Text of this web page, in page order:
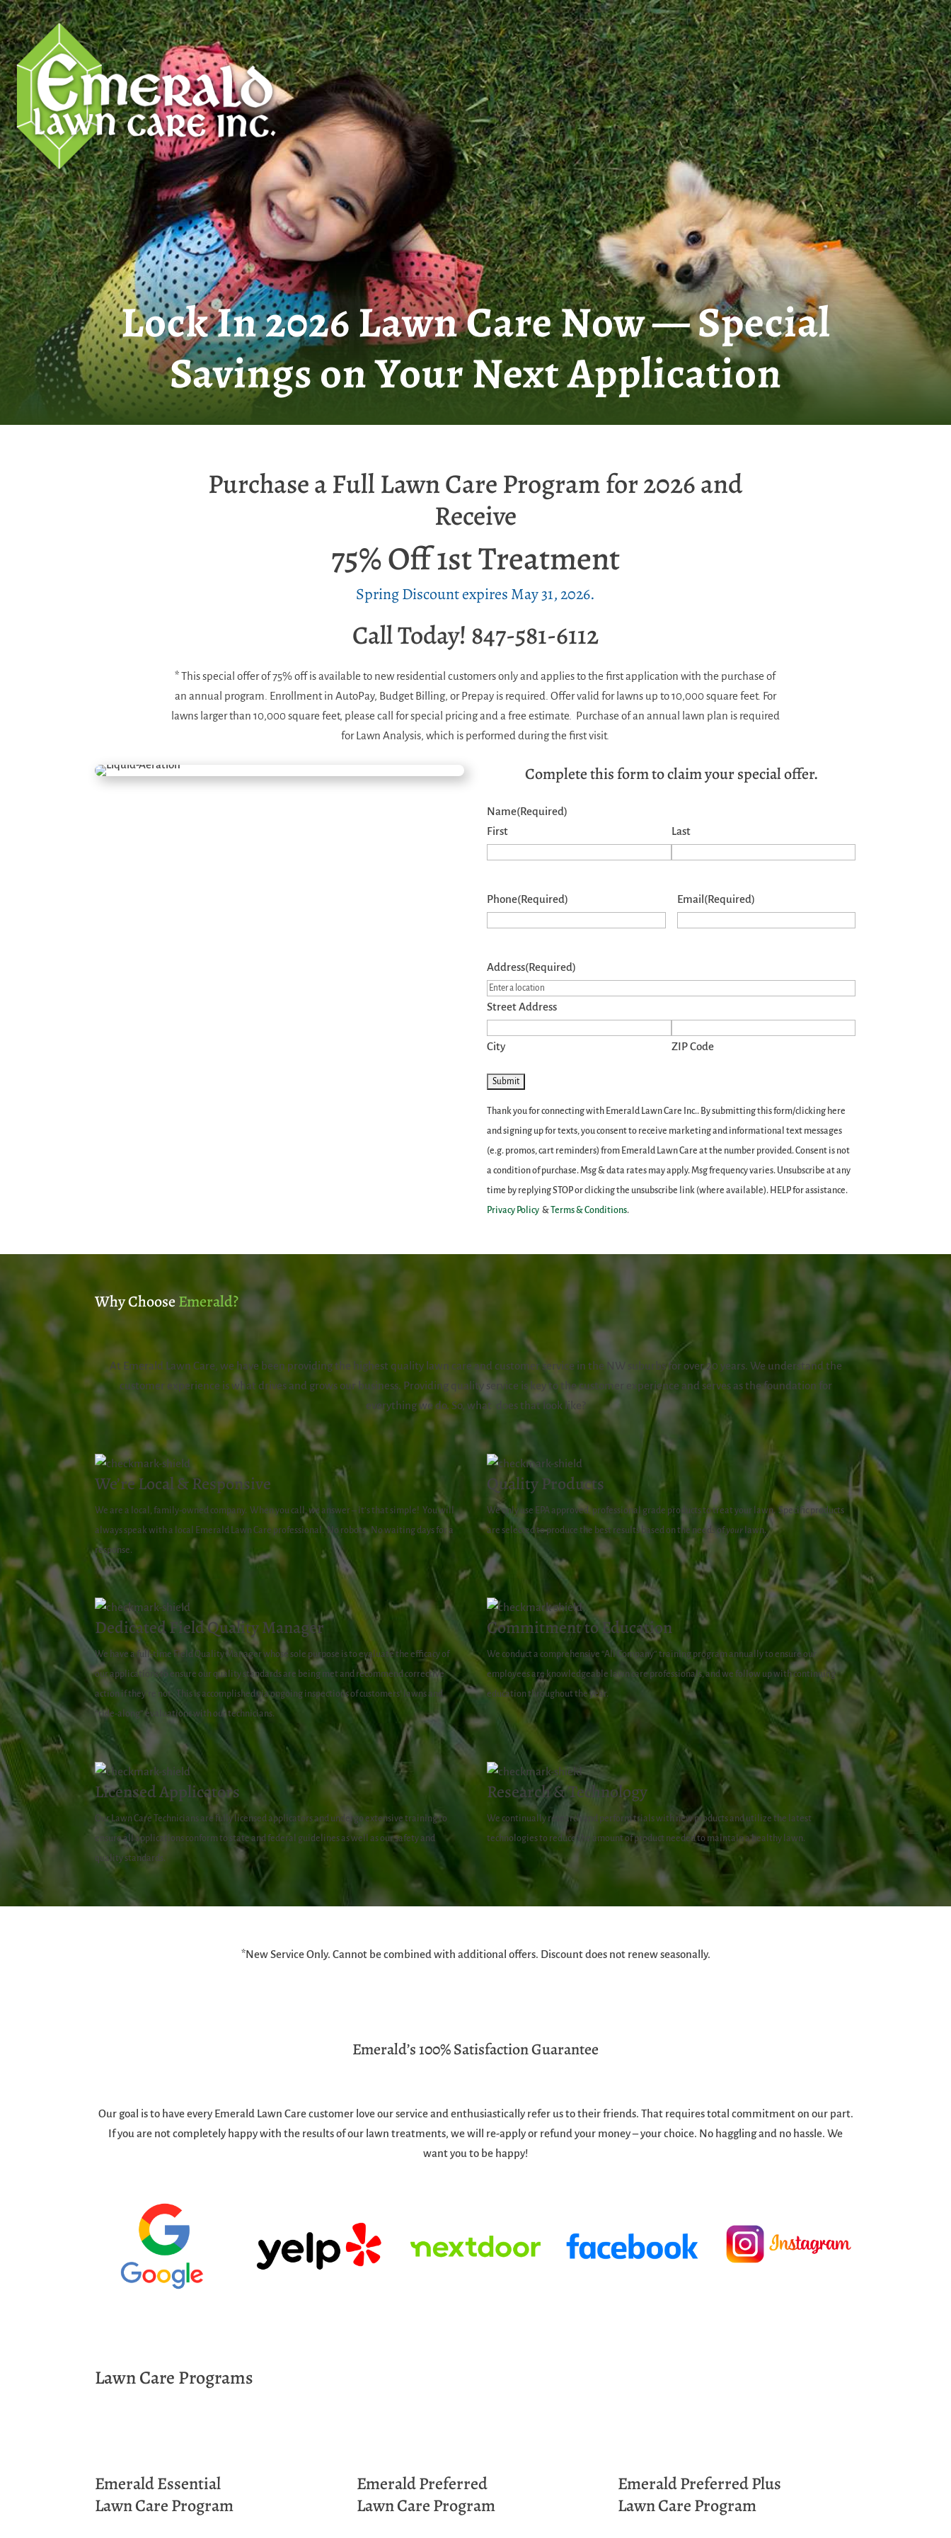
Lock In 2026 Lawn Care Now — Special
Savings on Your Next Application
Purchase a Full Lawn Care Program for 2026 and
Receive
75% Off 1st Treatment
Spring Discount expires May 31, 2026.
Call Today! 847-581-6112
*This special offer of 75% off is available to new residential customers only and applies to the first application with the purchase of
an annual program. Enrollment in AutoPay, Budget Billing, or Prepay is required. Offer valid for lawns up to 10,000 square feet. For
lawns larger than 10,000 square feet, please call for special pricing and a free estimate. Purchase of an annual lawn plan is required
for Lawn Analysis, which is performed during the first visit.
Complete this form to claim your special offer.
Name(Required)
First
Last
Phone(Required) Email (Required)
Address(Required)
Street Address
City ZIP Code
Thank you for connecting with Emerald Lawn Care Inc.. By submitting this form/clicking here
and signing up for texts, you consent to receive marketing and informational text messages
(e.g. promos, cart reminders) from Emerald Lawn Care at the number provided. Consent is not
a condition of purchase. Msg & data rates may apply. Msg frequency varies. Unsubscribe at any
time by replying STOP or clicking the unsubscribe link (where available). HELP for assistance.
Privacy Policy & Terms & Conditions.
Why ChooseEmerald?
At Emerald Lawn Care, we have been providing the highest quality lawn care and customer service in the NW suburbs for over 20 years. We understand the
customer experience is what drives and grows our business. Providing quality service is key to the customer experience and serves as the foundation for
everything we do. So, what does that look like?
We’re Local & Responsive
We are a local, family-owned company. When you call, we answer – it’s that simple! You will
always speak with a local Emerald Lawn Care professional. No robots. No waiting days for a
response.
Quality Products
We only use EPA approved, professional grade products to treat your lawn. Specific products
are selected to produce the best results based on the needs ofyour lawn.
Dedicated Field Quality Manager
We have a full-time Field Quality Manager whose sole purpose is to evaluate the efficacy of
our applications to ensure our quality standards are being met and recommend corrective
action if they’re not.
This is accomplished via ongoing inspections of customers’ lawns and
“ride-along” evaluations with our technicians.
Commitment to Education
We conduct a comprehensive “All Company” training program annually to ensure our
employees are knowledgeable lawn care professionals, and we follow up with continuing
education throughout the year.
Licensed Applicators
Our Lawn Care Technicians are fully licensed applicators and undergo extensive training to
ensure all applications conform to state and federal guidelines as well as our safety and
quality standards.
Research & Technology
We continually research and perform trials with new products and utilize the latest
technologies to reduce the amount of product needed to maintain a healthy lawn.
*New Service Only. Cannot be combined with additional offers. Discount does not renew seasonally.
Emerald’s 100% Satisfaction Guarantee
Our goal is to have every Emerald Lawn Care customer love our service and enthusiastically refer us to their friends. That requires total commitment on our part.
If you are not completely happy with the results of our lawn treatments, we will re-apply or refund your money – your choice. No haggling and no hassle. We
want you to be happy!
Lawn Care Programs
EmeraldEssential
Lawn Care Program
EmeraldPreferred
Lawn Care Program
EmeraldPreferred Plus
Lawn Care Program